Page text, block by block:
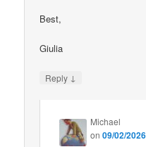
Best,
Giulia
Reply ↓
Michael
on09/02/